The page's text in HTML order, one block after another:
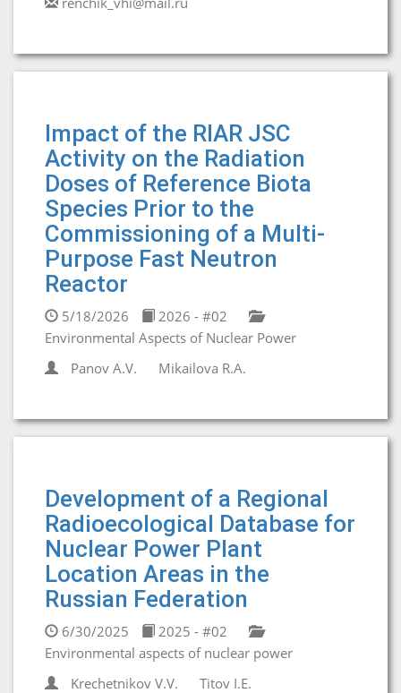
Impact of the RIAR JSC
Activity on the Radiation
Doses of Reference Biota
Species Prior to the
Commissioning of a Multi-
Purpose Fast Neutron
Reactor
5/18/2026
2026 - #02
Environmental Aspects of Nuclear Power
Panov A.V.
Mikailova R.A.
Development of a Regional
Radioecological Database for
Nuclear Power Plant
Location Areas in the
Russian Federation
6/30/2025
2025 - #02
Environmental aspects of nuclear power
Krechetnikov V.V.
Titov I.E.